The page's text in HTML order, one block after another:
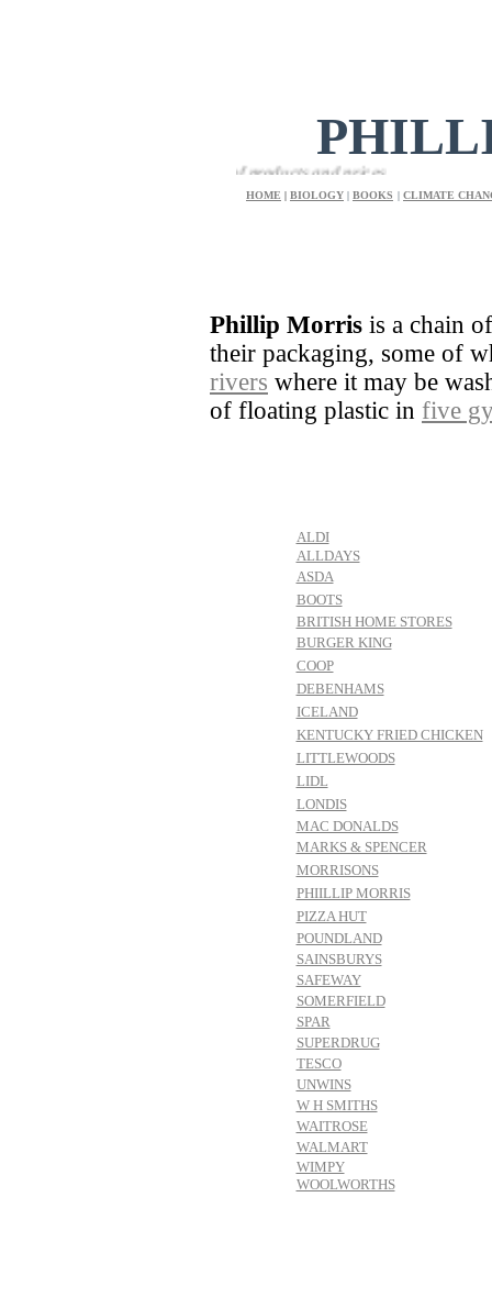
shoppers a great choice of products and prices
HOME | BIOLOGY | BOOKS | CLIMATE
Phillip Morris is a chain
their packaging, some of
rivers where it may be
of floating plastic in five
ALDI
ALLDAYS
ASDA
BOOTS
BRITISH HOME STORES
BURGER KING
COOP
DEBENHAMS
ICELAND
KENTUCKY FRIED CHICKEN
LITTLEWOODS
LIDL
LONDIS
MAC DONALDS
MARKS & SPENCER
MORRISONS
PHIILLIP MORRIS
PIZZA HUT
POUNDLAND
SAINSBURYS
SAFEWAY
SOMERFIELD
SPAR
SUPERDRUG
TESCO
UNWINS
W H SMITHS
WAITROSE
WALMART
WIMPY
WOOLWORTHS